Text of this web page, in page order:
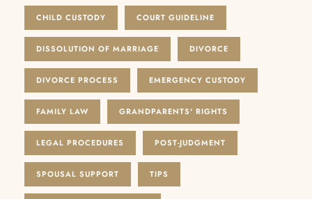
CHILD CUSTODY COURT GUIDELINE
DISSOLUTION OF MARRIAGE DIVORCE
DIVORCE PROCESS EMERGENCY CUSTODY
FAMILY LAW GRANDPARENTS' RIGHTS
LEGAL PROCEDURES POST-JUDGMENT
SPOUSAL SUPPORT TIPS